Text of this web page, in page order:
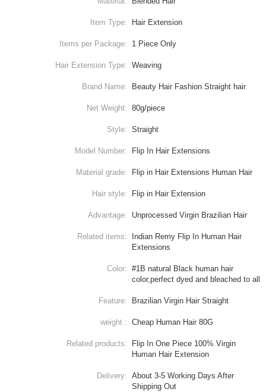
Item Type: Hair Extension
Items per Package: 1 Piece Only
Hair Extension Type: Weaving
Brand Name: Beauty Hair Fashion Straight hair
Net Weight: 80g/piece
Style: Straight
Model Number: Flip In Hair Extensions
Material grade: Flip in Hair Extensions Human Hair
Hair style: Flip in Hair Extension
Advantage: Unprocessed Virgin Brazilian Hair
Related items:
Indian Remy Flip In Human Hair
Extensions
Color: #1B natural Black human hair
color,perfect dyed and bleached to all
Feature: Brazilian Virgin Hair Straight
weight : Cheap Human Hair 80G
Related products:
Flip In One Piece 100% Virgin
Human Hair Extension
Delivery: About 3-5 Working Days After
Shipping Out